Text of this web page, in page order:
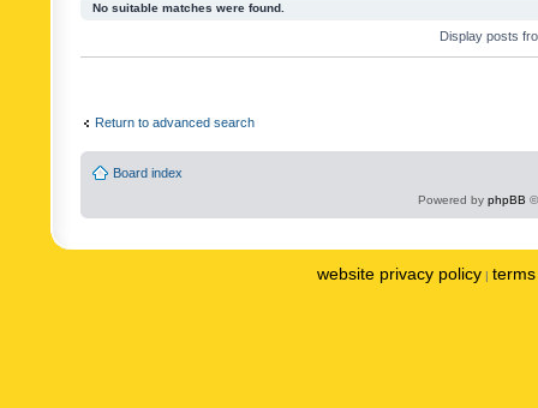
No suitable matches were found.
Display posts
Return to advanced search
Board index
Powered by phpBB
website privacy policy |